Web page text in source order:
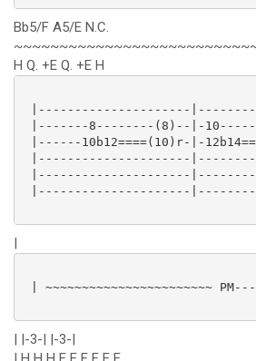
Bb5/F A5/E N.C.
H Q. +E Q. +E H
|---------------------
|-------8--------(8)--|-
|------10b12====(10)r-|-
|---------------------
|---------------------
|---------------------
|
| ~~~~~~~~~~~~~~~~~~~~~~~
| |-3-| |-3-|